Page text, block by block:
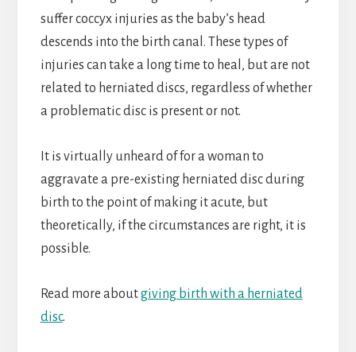
suffer coccyx injuries as the baby’s head
descends into the birth canal. These types of
injuries can take a long time to heal, but are not
related to herniated discs, regardless of whether
a problematic disc is present or not.
It is virtually unheard of for a woman to
aggravate a pre-existing herniated disc during
birth to the point of making it acute, but
theoretically, if the circumstances are right, it is
possible.
Read more aboutgiving birth with a herniated
disc.